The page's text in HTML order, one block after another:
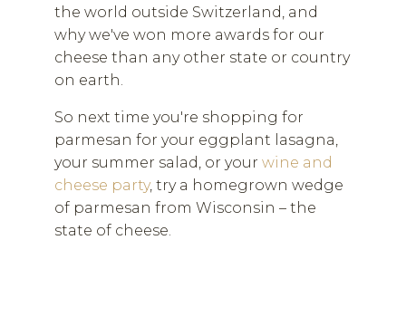
the world outside Switzerland, and
why we've won more awards for our
cheese than any other state or country
on earth.
So next time you're shopping for
parmesan for your eggplant lasagna,
your summer salad, or your wine and
cheese party, try a homegrown wedge
of parmesan from Wisconsin – the
state of cheese.